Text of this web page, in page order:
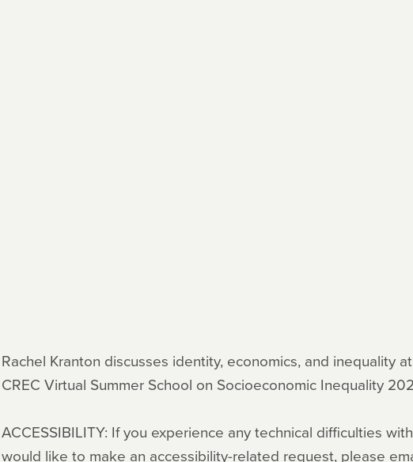
Rachel Kranton discusses identity, economics, and inequality
CREC Virtual Summer School on Socioeconomic Inequality
ACCESSIBILITY: If you experience any technical difficulties
would like to make an accessibility-related request, please